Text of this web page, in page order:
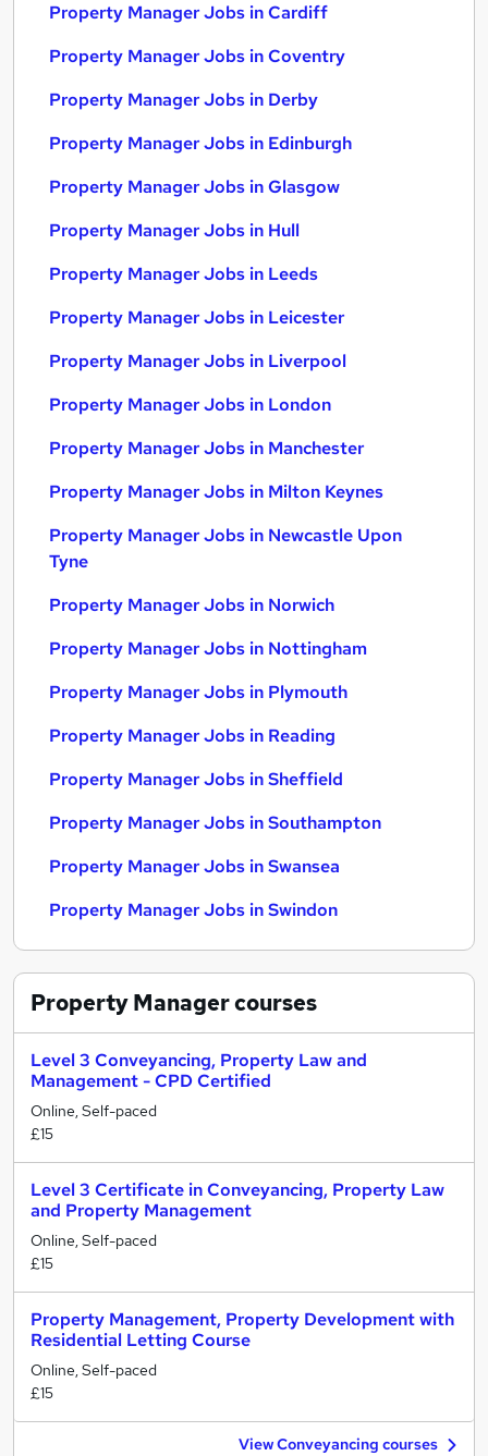
Property Manager Jobs in Cardiff
Property Manager Jobs in Coventry
Property Manager Jobs in Derby
Property Manager Jobs in Edinburgh
Property Manager Jobs in Glasgow
Property Manager Jobs in Hull
Property Manager Jobs in Leeds
Property Manager Jobs in Leicester
Property Manager Jobs in Liverpool
Property Manager Jobs in London
Property Manager Jobs in Manchester
Property Manager Jobs in Milton Keynes
Property Manager Jobs in Newcastle Upon
Tyne
Property Manager Jobs in Norwich
Property Manager Jobs in Nottingham
Property Manager Jobs in Plymouth
Property Manager Jobs in Reading
Property Manager Jobs in Sheffield
Property Manager Jobs in Southampton
Property Manager Jobs in Swansea
Property Manager Jobs in Swindon
Property Managercourses
Level 3 Conveyancing, Property Law and
Management - CPD Certified
Online, Self-paced
£15
Level 3 Certificate in Conveyancing, Property Law
and Property Management
Online, Self-paced
£15
Property Management, Property Development with
Residential Letting Course
Online, Self-paced
£15
View Conveyancing courses